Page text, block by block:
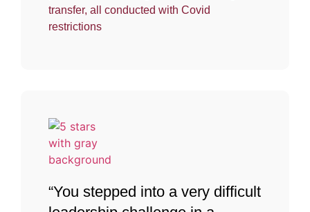
transfer, all conducted with Covid
restrictions
“You stepped into a very difficult